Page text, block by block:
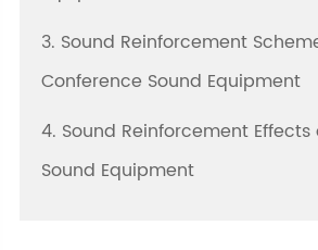
3. Sound Reinforcement
Conference Sound Equipment
4. Sound Reinforcement
Sound Equipment